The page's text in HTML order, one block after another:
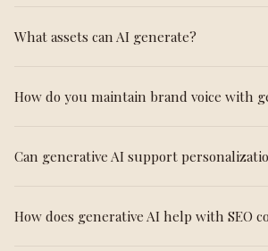
What assets can AI generate?
How do you maintain brand voice with
Can generative AI support
How does generative AI help with SEO